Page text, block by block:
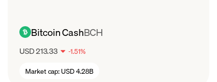
Bitcoin CashBCH
USD 213.33 -1.51%
Market cap: USD 4.28B